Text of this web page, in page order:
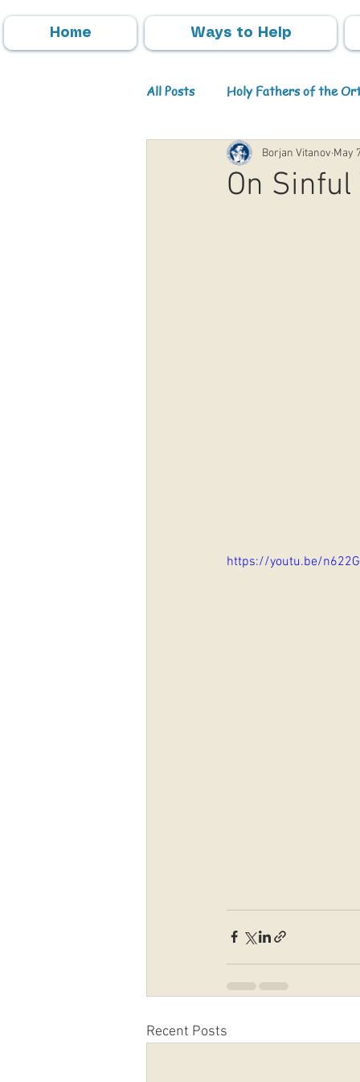
Home Ways to Help
All Posts Holy Fathers of the
Parish Activities Events
On
Borjan Vitanov May
https://youtu.be/
Recent Posts